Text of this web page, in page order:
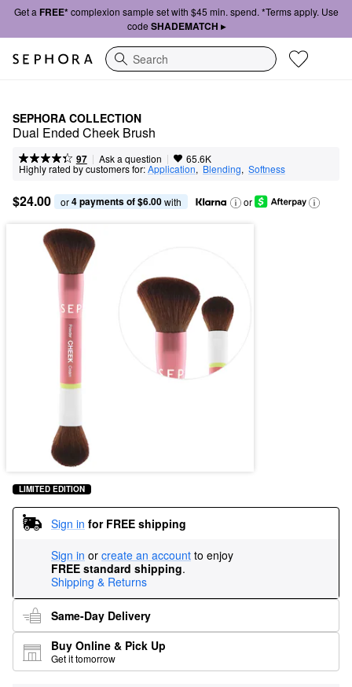
Get a FREE*complexion sample set with $45 min. spend. *Terms apply. Use
code SHADEMATCH ▸
Search
SEPHORA COLLECTION
Dual Ended Cheek Brush
97 | Ask a question | 65.6K
Highly rated by customers for:Application, Blending, Softness
$24.00 or 4 payments of $6.00 with or
LIMITED EDITION
Sign in for FREE shipping
Sign in or create an account to enjoy
FREE standard shipping.
Shipping & Returns
Same-Day Delivery
Buy Online & Pick Up
Get it tomorrow